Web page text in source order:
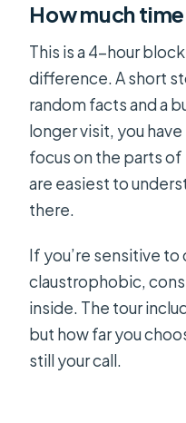
How much
This is a 4-hour
difference. A short
random facts and a
longer visit, you
focus on the parts
are easiest to
there.
If you’re sensitive
claustrophobic,
inside. The tour
but how far you
still your call.